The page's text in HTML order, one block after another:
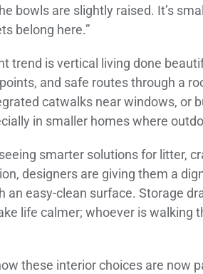
bowls are slightly raised. It’s
belong here.”
trend is vertical living done
and safe routes through a
catwalks near windows, or
in smaller homes where
smarter solutions for litter,
designers are giving them a
an easy-clean surface. Storage
life calmer; whoever is walking
these interior choices are now